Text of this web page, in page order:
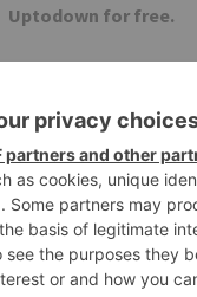
Uptodown for free.